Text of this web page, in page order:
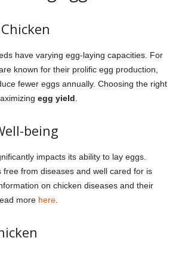
have varying egg-laying capacities. For
known for their prolific egg production,
fewer eggs annually. Choosing the right
egg yield.
being
impacts its ability to lay eggs.
free from diseases and well cared for is
on chicken diseases and their
more here.